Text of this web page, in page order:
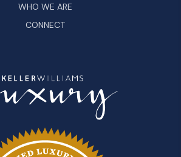
WHO WE ARE
CONNECT